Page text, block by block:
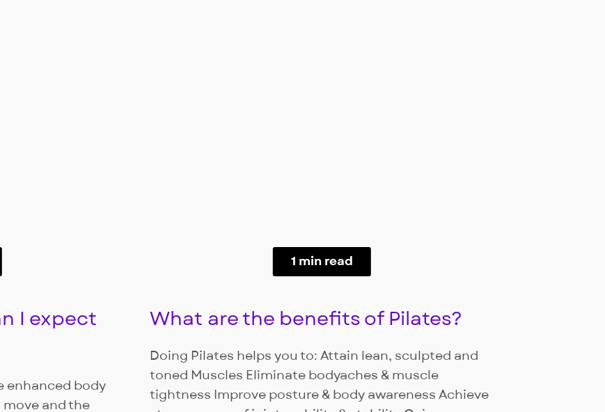
I expect
enhanced body
and the
1 min read
What are the benefits of Pilates?
Doing Pilates helps you to: Attain lean, sculpted and
toned Muscles Eliminate bodyaches & muscle
tightness Improve posture & body awareness Achieve